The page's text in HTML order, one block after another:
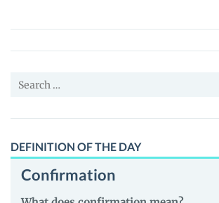
Price,
News
Guides
Search
DEFINITION OF THE DAY
Confirmation